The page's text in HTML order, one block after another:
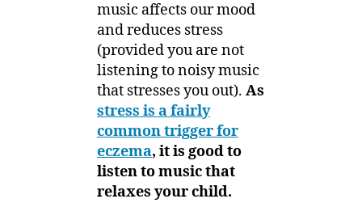
music affects our mood
and reduces stress
(provided you are not
listening to noisy music
that stresses you out). As
stress is a fairly
common trigger for
eczema, it is good to
listen to music that
relaxes your child.